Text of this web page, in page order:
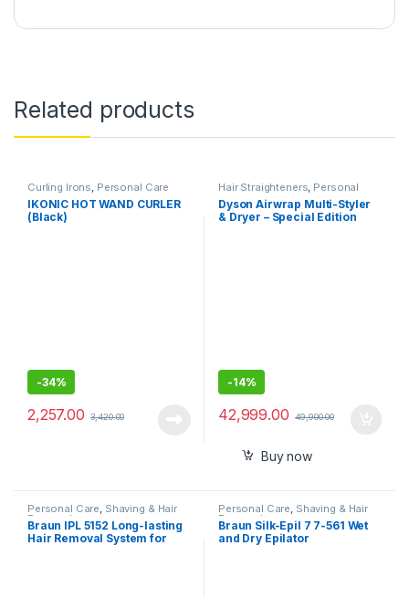
Related products
Curling Irons Personal Care
IKONIC HOT WAND CURLER
(Black)
-34%
2,257.00 3,420.00
Hair Straighteners Personal
Dyson Airwrap Multi-Styler
& Dryer – Special Edition
-14%
42,999.00 49,900.00
Buy now
Personal Care, Shaving & Hair
Removal
Braun IPL 5152 Long-lasting
Hair Removal System for
Personal Care, Shaving & Hair
Removal
Braun Silk-Epil 7 7-561 Wet
and Dry Epilator